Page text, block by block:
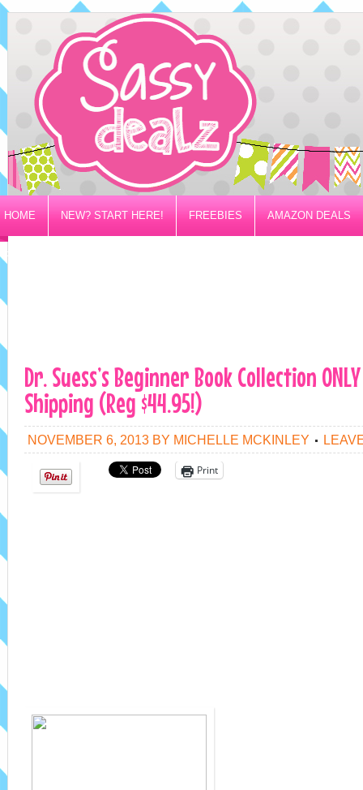
HOME NEW? START HERE! FREEBIES AMAZON DEALS
PRIVACY/DISCLOSURE POLICY
Dr. Suess’s Beginner Book Collection
Shipping (Reg $44.95!)
NOVEMBER 6, 2013 BY MICHELLE MCKINLEY
Print